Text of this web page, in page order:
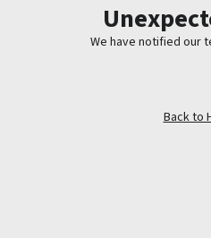
We have notified our
Back to